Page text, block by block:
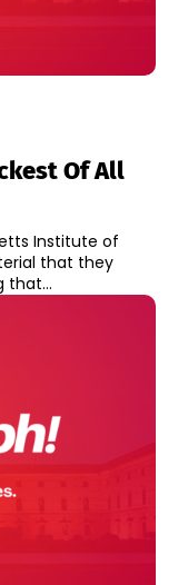
Of All
Institute of
that they
that...